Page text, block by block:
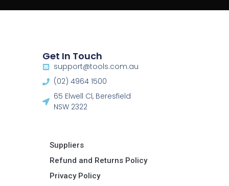
Get In Touch
support@tools.com.au
(02) 4964 1500
65 Elwell Cl, Beresfield
NSW 2322​
Suppliers
Refund and Returns Policy​
Privacy Policy